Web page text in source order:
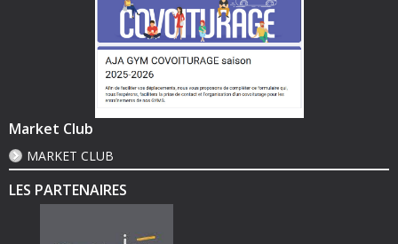
Market Club
MARKET CLUB
LES PARTENAIRES